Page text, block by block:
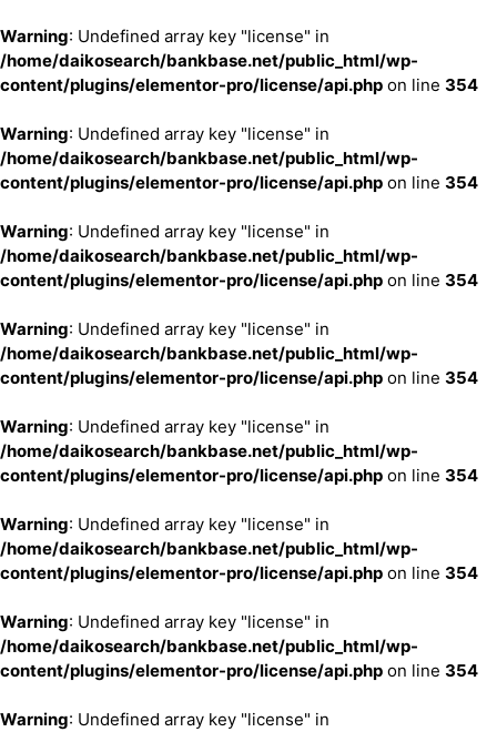
Warning: Undefined array key "license" in
/home/daikosearch/bankbase.net/public_html/wp-
content/plugins/elementor-pro/license/api.php on line 354
Warning: Undefined array key "license" in
/home/daikosearch/bankbase.net/public_html/wp-
content/plugins/elementor-pro/license/api.php on line 354
Warning: Undefined array key "license" in
/home/daikosearch/bankbase.net/public_html/wp-
content/plugins/elementor-pro/license/api.php on line 354
Warning: Undefined array key "license" in
/home/daikosearch/bankbase.net/public_html/wp-
content/plugins/elementor-pro/license/api.php on line 354
Warning: Undefined array key "license" in
/home/daikosearch/bankbase.net/public_html/wp-
content/plugins/elementor-pro/license/api.php on line 354
Warning: Undefined array key "license" in
/home/daikosearch/bankbase.net/public_html/wp-
content/plugins/elementor-pro/license/api.php on line 354
Warning: Undefined array key "license" in
/home/daikosearch/bankbase.net/public_html/wp-
content/plugins/elementor-pro/license/api.php on line 354
Warning: Undefined array key "license" in